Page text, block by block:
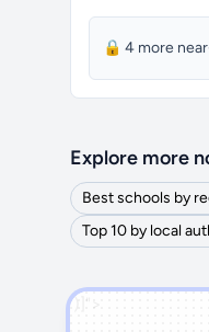
🔒 4 more
Explore more
Best schools by
Top 10 by local
')]">